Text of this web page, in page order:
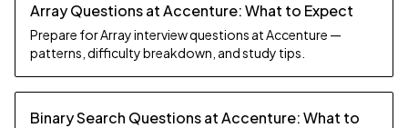
Array Questions at Accenture: What to Expect
Prepare for Array interview questions at Accenture —
patterns, difficulty breakdown, and study tips.
Binary Search Questions at Accenture: What to